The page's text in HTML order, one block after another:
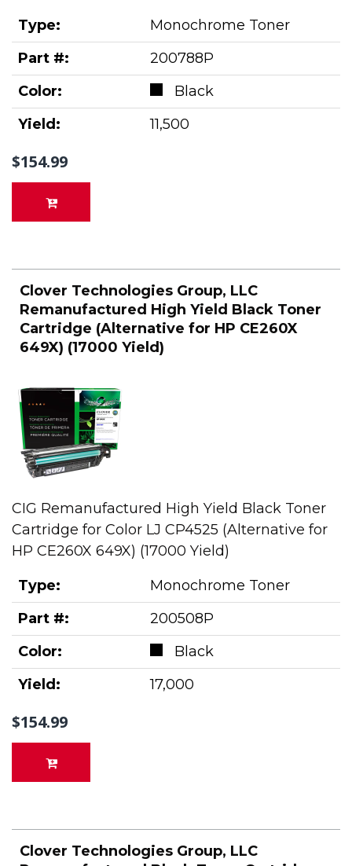
Type:
Monochrome Toner
Part #:
200788P
Color:
Black
Yield:
11,500
$154.99
Clover Technologies Group, LLC
Remanufactured High Yield Black Toner
Cartridge (Alternative for HP CE260X
649X) (17000 Yield)
CIG Remanufactured High Yield Black Toner
Cartridge for Color LJ CP4525 (Alternative for
HP CE260X 649X) (17000 Yield)
Type:
Monochrome Toner
Part #:
200508P
Color:
Black
Yield:
17,000
$154.99
Clover Technologies Group, LLC